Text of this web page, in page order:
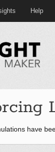
Help
have